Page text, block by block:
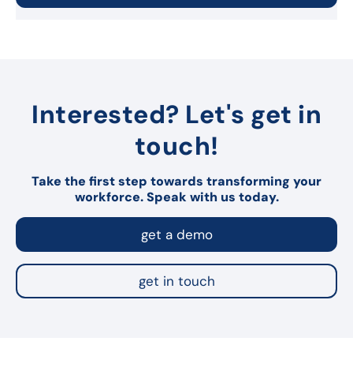
Interested? Let's get in
touch!
Take the first step towards transforming your
workforce. Speak with us today.
get a demo
get in touch